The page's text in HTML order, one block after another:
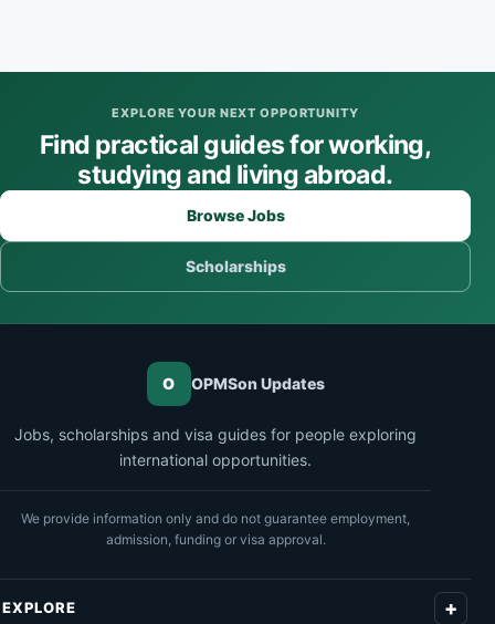
EXPLORE YOUR NEXT OPPORTUNITY
Find practical guides for working,
studying and living abroad.
Browse Jobs
Scholarships
O OPMSon Updates
Jobs, scholarships and visa guides for people exploring
international opportunities.
We provide information only and do not guarantee employment,
admission, funding or visa approval.
EXPLORE